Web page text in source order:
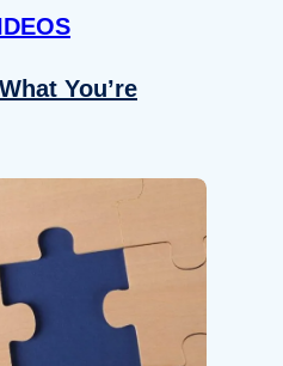
You’re